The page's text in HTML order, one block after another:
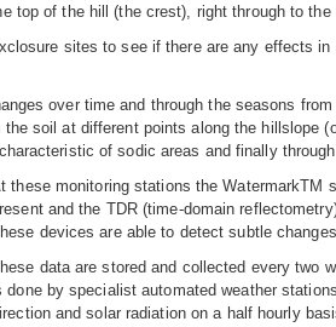
top of the hill (the crest), right through to
sites to see if there are any effects
over time and through the seasons
soil at different points along the hillslope
of sodic areas and finally
these monitoring stations the WatermarkTM
and the TDR (time-domain
devices are able to detect subtle
data are stored and collected every two
done by specialist automated weather
and solar radiation on a half hourly